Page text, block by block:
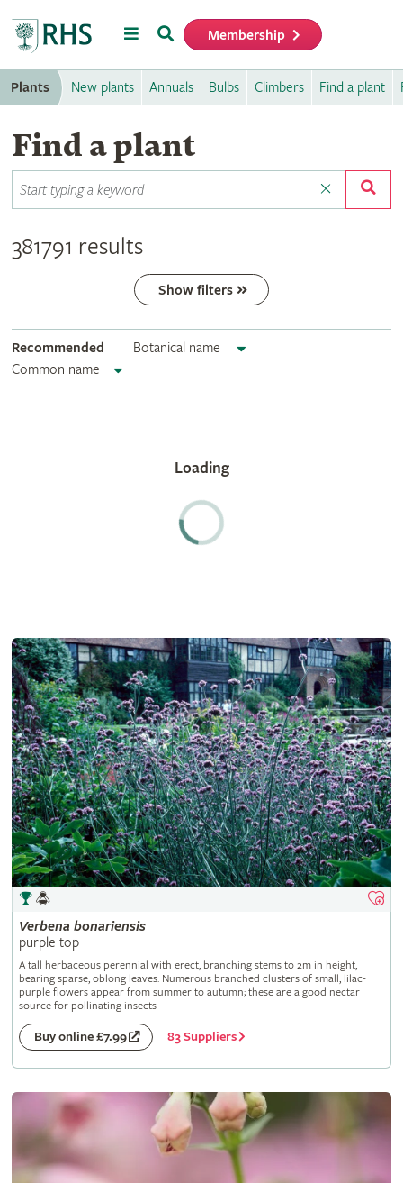
MenuSearch Membership
Plants New plants Annuals Bulbs Climbers Find a plant
Find a plant
381791 results
Show filters
Recommended
Botanical name
Common name
Verbena bonariensis
purple top
A tall herbaceous perennial with erect, branching stems to 2m in height,
bearing sparse, oblong leaves. Numerous branched clusters of small, lilac-
purple flowers appear from summer to autumn; these are a good nectar
source for pollinating insects
Buy online £7.99 83 Suppliers